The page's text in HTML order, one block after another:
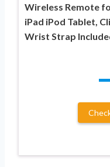
Wireless Remote
iPad iPod Tablet,
Wrist Strap